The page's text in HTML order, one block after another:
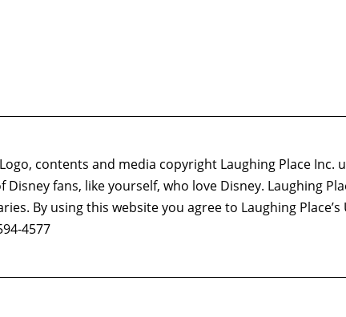
contents and media copyright Laughing Place
Disney fans, like yourself, who love Disney. Laughing
By using this website you agree to Laughing
4577